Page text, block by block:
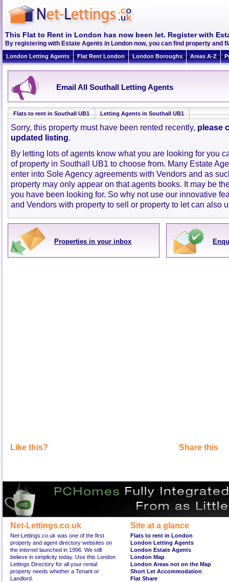
This Flat to Rent in London has now been let. Register with
By registering with Estate Agents in London now, you can find property and
London Letting Agents Flat Rent London London Boroughs Areas A-Z
Email All Southall Letting Agents
Flats to rent in Southall UB1 Letting Agents in Southall UB1
Sorry, this property must have been rented recently, please
updated listing.
By letting lots of agents know what you are looking for you
of property in Southall UB1 to choose from. Many Estate
enter into Sole Agency agreements with Vendors and as
property may only appear on that agents books. It may be
you have been looking for. So why not use our innovative
and Vendors with property to sell or property to let can also
Properties in your inbox
Like this? Share this
Net-Lettings.co.uk
Net-Lettings.co.uk was one of the first
property and agent directory websites on
the internet launched in 1996. We still
believe in simplicity today. Use this London
Lettings Directory for all your rental
property needs whether a Tenant or
Landlord.
Site at a glance
Flats to rent in London
London Letting Agents
London Estate Agents
London Map
London Areas not on the Map
Short Let Accommodation
Flat Share